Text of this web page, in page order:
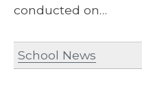
conducted on…
School News